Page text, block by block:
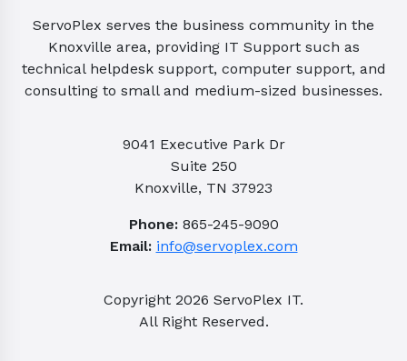
ServoPlex serves the business community in the
Knoxville area, providing IT Support such as
technical helpdesk support, computer support, and
consulting to small and medium-sized businesses.
9041 Executive Park Dr
Suite 250
Knoxville, TN 37923
Phone:865-245-9090
Email: info@servoplex.com
Copyright 2026 ServoPlex IT.
All Right Reserved.